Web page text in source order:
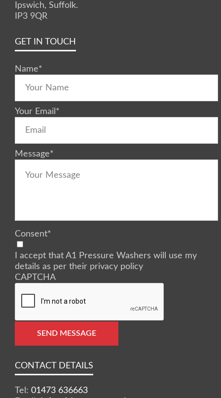
Ipswich, Suffolk.
IP3 9QR
GET IN TOUCH
Name*
Your Email *
Message*
Consent*
I accept that A1 Pressure Washers will use my
details as per their privacy policy
CAPTCHA
SEND MESSAGE
CONTACT DETAILS
Tel: 01473 636663